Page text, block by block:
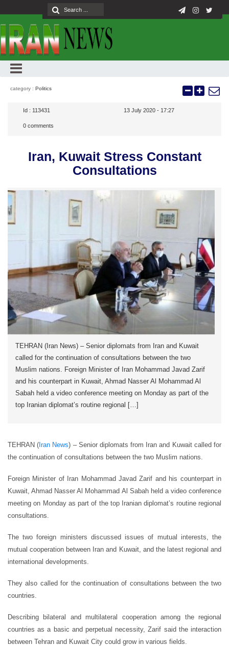
category : Politics
Id : 113431 13 July 2020 - 17:27
0 comments
Iran, Kuwait Stress Constant
Consultations
TEHRAN (Iran News) – Senior diplomats from Iran and Kuwait
called for the continuation of consultations between the two
Muslim nations. Foreign Minister of Iran Mohammad Javad Zarif
and his counterpart in Kuwait, Ahmad Nasser Al Mohammad Al
Sabah held a video conference meeting on Monday as part of the
top Iranian diplomat’s routine regional […]
TEHRAN ( Iran News) – Senior diplomats from Iran and Kuwait called for
the continuation of consultations between the two Muslim nations.
Foreign Minister of Iran Mohammad Javad Zarif and his counterpart in
Kuwait, Ahmad Nasser Al Mohammad Al Sabah held a video conference
meeting on Monday as part of the top Iranian diplomat’s routine regional
consultations.
The two foreign ministers discussed issues of mutual interests, the
mutual cooperation between Iran and Kuwait, and the latest regional and
international developments.
They also called for the continuation of consultations between the two
countries.
Describing bilateral and multilateral cooperation among the regional
countries as a basic and perpetual necessity, Zarif said the interaction
between Tehran and Kuwait City could grow in various fields.